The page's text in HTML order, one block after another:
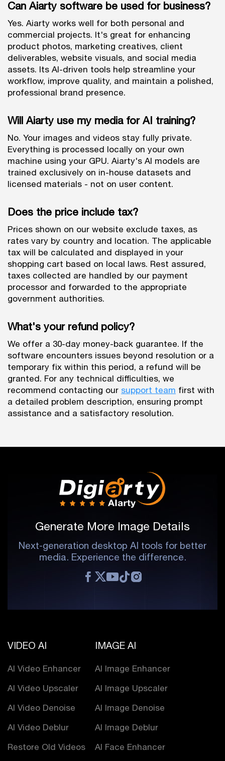
Can Aiarty software be used for business?
Yes. Aiarty works well for both personal and
commercial projects. It's great for enhancing
product photos, marketing creatives, client
deliverables, website visuals, and social media
assets. Its AI-driven tools help streamline your
workflow, improve quality, and maintain a polished,
professional brand presence.
Will Aiarty use my media for AI training?
No. Your images and videos stay fully private.
Everything is processed locally on your own
machine using your GPU. Aiarty's AI models are
trained exclusively on in-house datasets and
licensed materials - not on user content.
Does the price include tax?
Prices shown on our website exclude taxes, as
rates vary by country and location. The applicable
tax will be calculated and displayed in your
shopping cart based on local laws. Rest assured,
taxes collected are handled by our payment
processor and forwarded to the appropriate
government authorities.
What's your refund policy?
We offer a 30-day money-back guarantee. If the
software encounters issues beyond resolution or a
temporary fix within this period, a refund will be
granted. For any technical difficulties, we
recommend contacting our support team first with
a detailed problem description, ensuring prompt
assistance and a satisfactory resolution.
Generate More Image Details
Next-generation desktop AI tools for better
media. Experience the difference.
VIDEO AI
AI Video Enhancer
AI Video Upscaler
AI Video Denoise
AI Video Deblur
Restore Old Videos
IMAGE AI
AI Image Enhancer
AI Image Upscaler
AI Image Denoise
AI Image Deblur
AI Face Enhancer